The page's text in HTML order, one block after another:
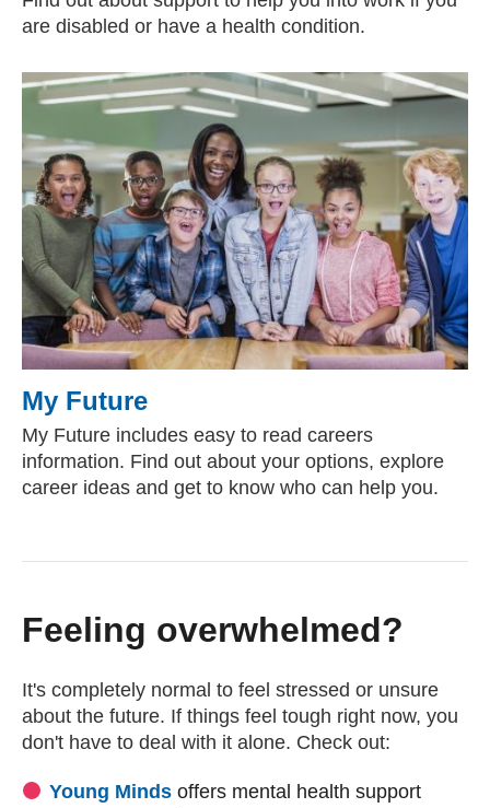
are disabled or have a health condition.
My Future
My Future includes easy to read careers
information. Find out about your options, explore
career ideas and get to know who can help you.
Feeling overwhelmed?
It's completely normal to feel stressed or unsure
about the future. If things feel tough right now, you
don't have to deal with it alone. Check out:
Young Minds (external website)
(external website)
offers mental health support